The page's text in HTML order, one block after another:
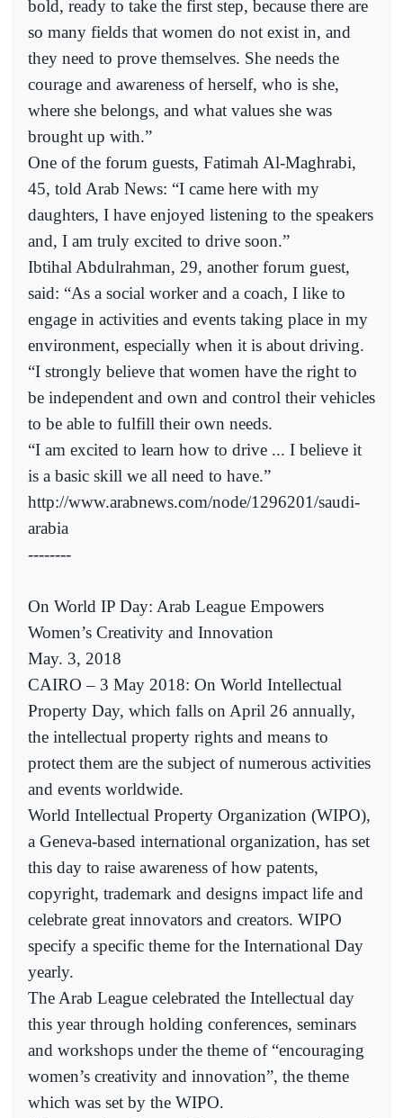
bold, ready to take the first step, because there are
so many fields that women do not exist in, and
they need to prove themselves. She needs the
courage and awareness of herself, who is she,
where she belongs, and what values she was
brought up with.”
One of the forum guests, Fatimah Al-Maghrabi,
45, told Arab News: “I came here with my
daughters, I have enjoyed listening to the speakers
and, I am truly excited to drive soon.”
Ibtihal Abdulrahman, 29, another forum guest,
said: “As a social worker and a coach, I like to
engage in activities and events taking place in my
environment, especially when it is about driving.
“I strongly believe that women have the right to
be independent and own and control their vehicles
to be able to fulfill their own needs.
“I am excited to learn how to drive ... I believe it
is a basic skill we all need to have.”
http://www.arabnews.com/node/1296201/saudi-
arabia
--------
On World IP Day: Arab League Empowers
Women’s Creativity and Innovation
May. 3, 2018
CAIRO – 3 May 2018: On World Intellectual
Property Day, which falls on April 26 annually,
the intellectual property rights and means to
protect them are the subject of numerous activities
and events worldwide.
World Intellectual Property Organization (WIPO),
a Geneva-based international organization, has set
this day to raise awareness of how patents,
copyright, trademark and designs impact life and
celebrate great innovators and creators. WIPO
specify a specific theme for the International Day
yearly.
The Arab League celebrated the Intellectual day
this year through holding conferences, seminars
and workshops under the theme of “encouraging
women’s creativity and innovation”, the theme
which was set by the WIPO.